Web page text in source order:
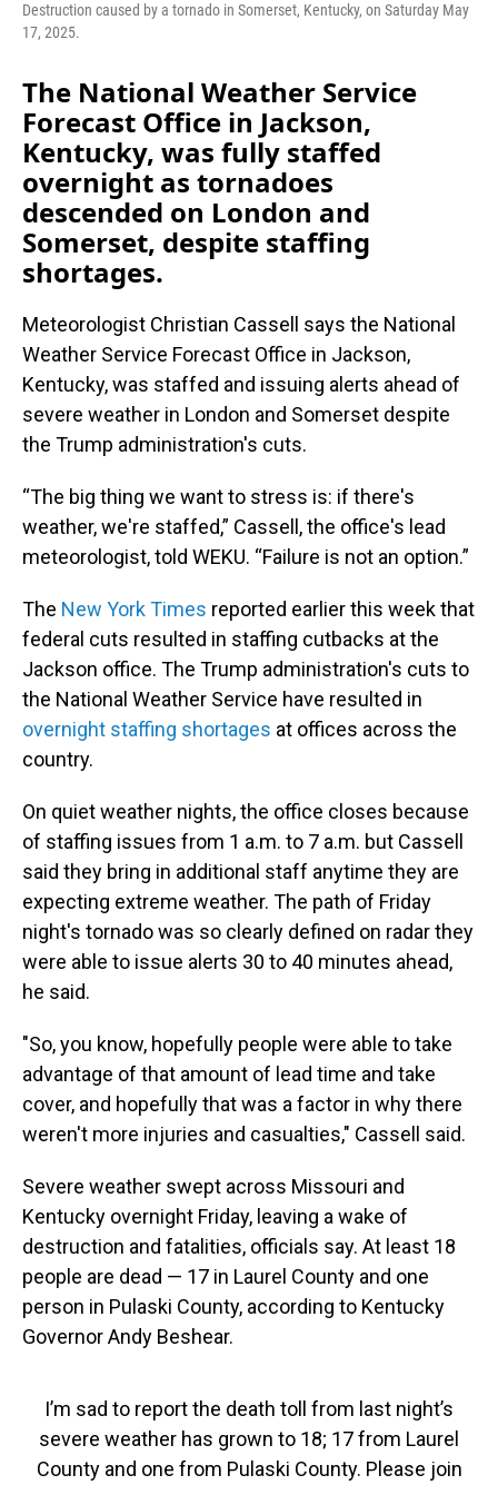
Destruction caused by a tornado in Somerset, Kentucky, on Saturday May
17, 2025.
The National Weather Service
Forecast Office in Jackson,
Kentucky, was fully staffed
overnight as tornadoes
descended on London and
Somerset, despite staffing
shortages.
Meteorologist Christian Cassell says the National
Weather Service Forecast Office in Jackson,
Kentucky, was staffed and issuing alerts ahead of
severe weather in London and Somerset despite
the Trump administration's cuts.
“The big thing we want to stress is: if there's
weather, we're staffed,” Cassell, the office's lead
meteorologist, told WEKU. “Failure is not an option.”
The New York Times reported earlier this week that
federal cuts resulted in staffing cutbacks at the
Jackson office. The Trump administration's cuts to
the National Weather Service have resulted in
overnight staffing shortages at offices across the
country.
On quiet weather nights, the office closes because
of staffing issues from 1 a.m. to 7 a.m. but Cassell
said they bring in additional staff anytime they are
expecting extreme weather. The path of Friday
night's tornado was so clearly defined on radar they
were able to issue alerts 30 to 40 minutes ahead,
he said.
"So, you know, hopefully people were able to take
advantage of that amount of lead time and take
cover, and hopefully that was a factor in why there
weren't more injuries and casualties," Cassell said.
Severe weather swept across Missouri and
Kentucky overnight Friday, leaving a wake of
destruction and fatalities, officials say. At least 18
people are dead — 17 in Laurel County and one
person in Pulaski County, according to Kentucky
Governor Andy Beshear.
I’m sad to report the death toll from last night’s
severe weather has grown to 18; 17 from Laurel
County and one from Pulaski County. Please join